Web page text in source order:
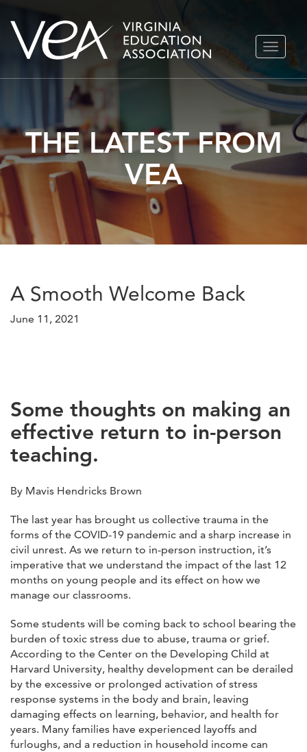
Skip
TOGGLE
THE LATEST FROM
VEA
A Smooth Welcome Back
June 11, 2021
Some thoughts on making an
effective return to in-person
teaching.
By Mavis Hendricks Brown
The last year has brought us collective trauma in the
forms of the COVID-19 pandemic and a sharp increase in
civil unrest. As we return to in-person instruction, it’s
imperative that we understand the impact of the last 12
months on young people and its effect on how we
manage our classrooms.
Some students will be coming back to school bearing the
burden of toxic stress due to abuse, trauma or grief.
According to the Center on the Developing Child at
Harvard University, healthy development can be derailed
by the excessive or prolonged activation of stress
response systems in the body and brain, leaving
damaging effects on learning, behavior, and health for
years. Many families have experienced layoffs and
furloughs, and a reduction in household income can